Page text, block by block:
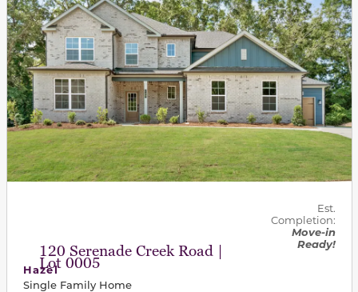
120 Serenade Creek Road |
Lot 0005
Est.
Completion:
Move-in
Ready!
Hazel
Single Family Home